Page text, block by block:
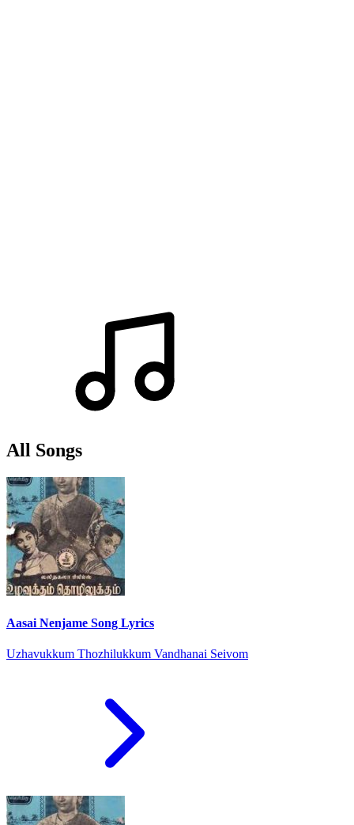
All Songs
Aasai Nenjame Song Lyrics
Uzhavukkum Thozhilukkum Vandhanai Seivom